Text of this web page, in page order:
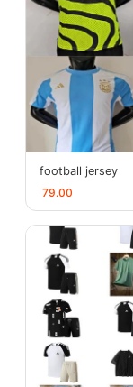
football jersey
79.00